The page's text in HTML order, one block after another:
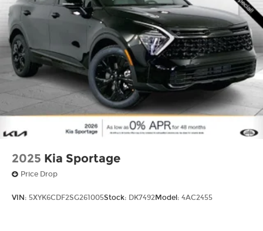
2025 Kia Sportage
Price Drop
VIN: 5XYK6CDF2SG261005Stock: DK7492Model: 4AC2455